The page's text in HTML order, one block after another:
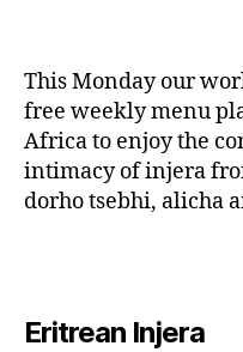
This Monday our
free weekly menu
Africa to enjoy the
intimacy of injera
dorho tsebhi, alicha
Eritrean Injera